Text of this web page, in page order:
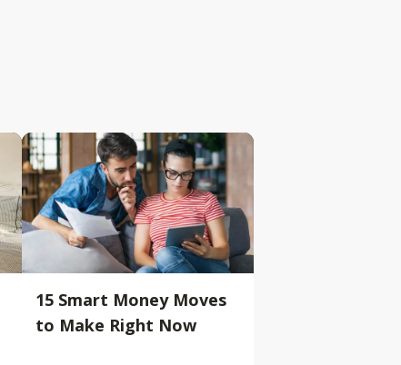
15 Smart Money Moves
to Make Right Now